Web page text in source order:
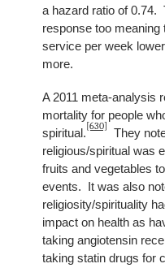
a hazard ratio of 0.74.
response too meaning
service per week
more.
A 2011 meta-analysis
mortality for people
spiritual. [630]
They
religious/spiritual was
fruits and vegetables
events. It was also
religiosity/spirituality
impact on health as
taking angiotensin
taking statin drugs for